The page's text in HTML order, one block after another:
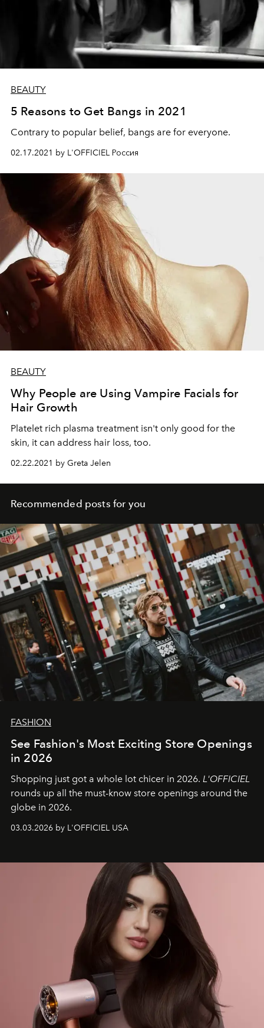
BEAUTY
5 Reasons to Get Bangs in 2021
Contrary to popular belief, bangs are for everyone.
02.17.2021 by L'OFFICIEL Россия
BEAUTY
Why People are Using Vampire Facials for
Hair Growth
Platelet rich plasma treatment isn't only good for the
skin, it can address hair loss, too.
02.22.2021 by Greta Jelen
Recommended posts for you
FASHION
See Fashion's Most Exciting Store Openings
in 2026
Shopping just got a whole lot chicer in 2026. L'OFFICIEL
rounds up all the must-know store openings around the
globe in 2026.
03.03.2026 by L'OFFICIEL USA